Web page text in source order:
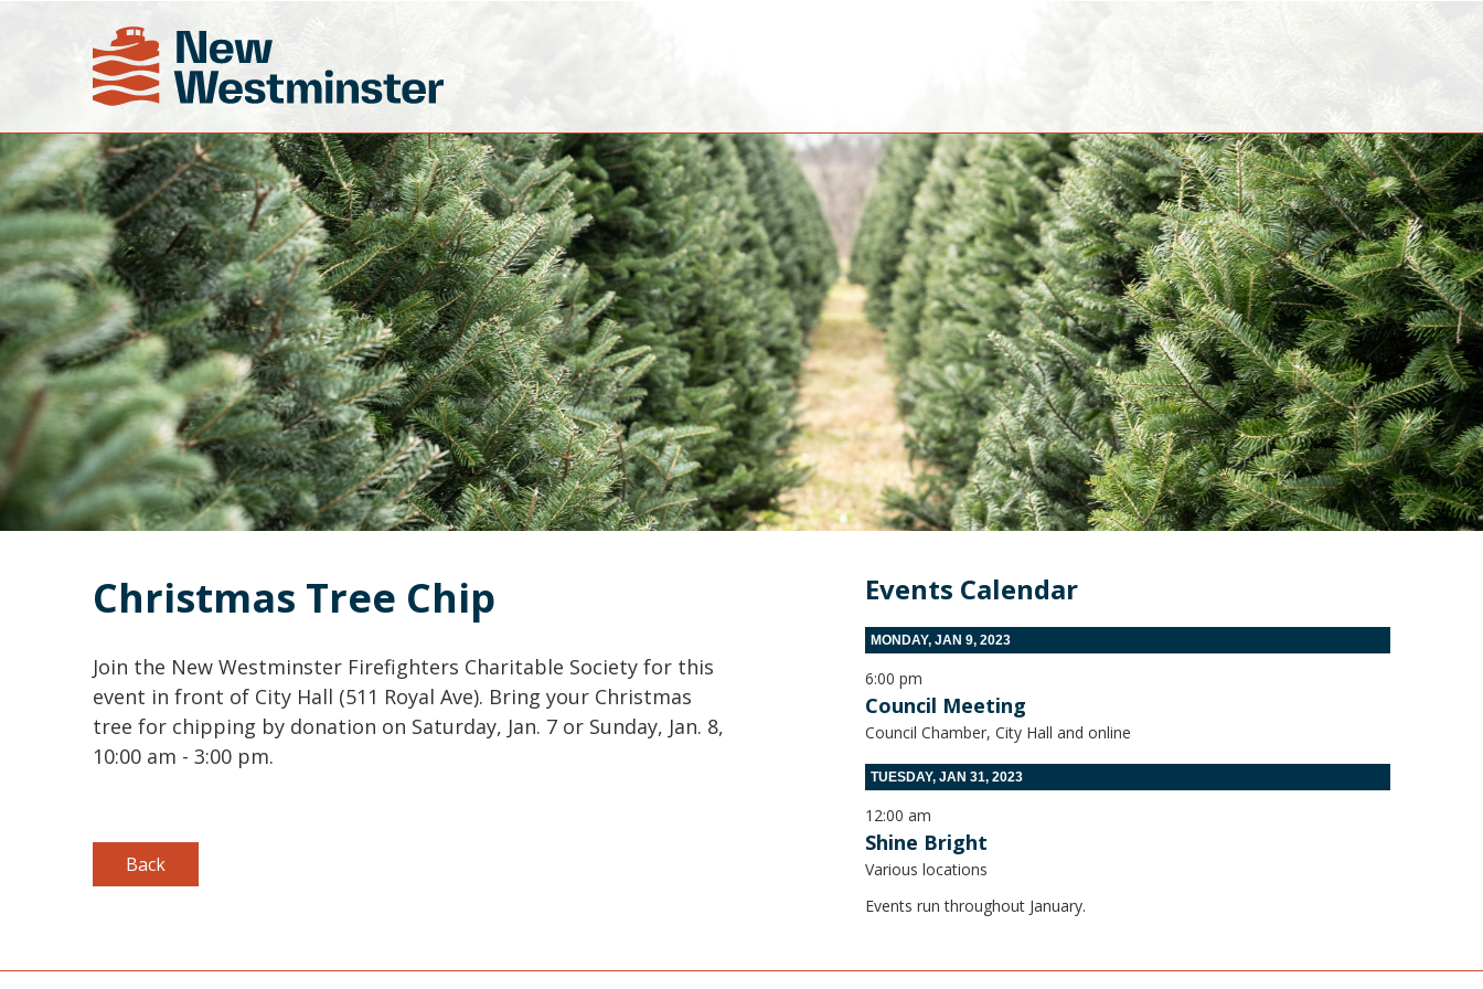
Events Calendar
MONDAY, JAN 9, 2023
6:00 pm
Council Meeting
Council Chamber, City Hall and online
TUESDAY, JAN 31, 2023
12:00 am
Shine Bright
Various locations
Events run throughout January.
Christmas Tree Chip
Join the New Westminster Firefighters Charitable Society for this
event in front of City Hall (511 Royal Ave). Bring your Christmas
tree for chipping by donation on Saturday, Jan. 7 or Sunday, Jan. 8,
10:00 am - 3:00 pm.
Back